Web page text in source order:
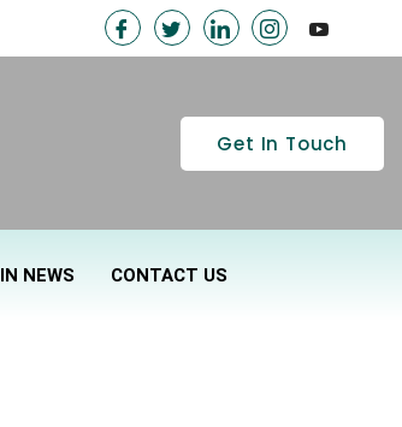
Get In Touch
IN NEWS CONTACT US